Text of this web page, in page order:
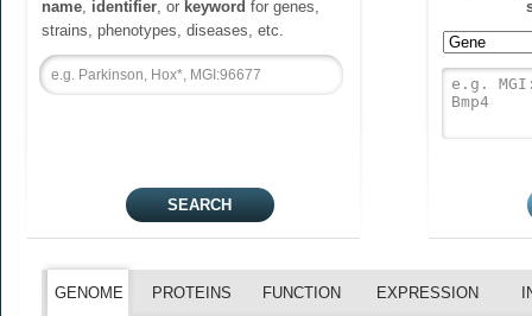
name, identifier, or keyword for genes,
strains, phenotypes, diseases, etc.
GENOME PROTEINS FUNCTION EXPRESSION